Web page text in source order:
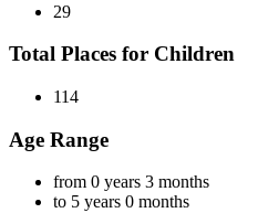
29
Total Places for Children
114
Age Range
from 0 years 3 months
to 5 years 0 months